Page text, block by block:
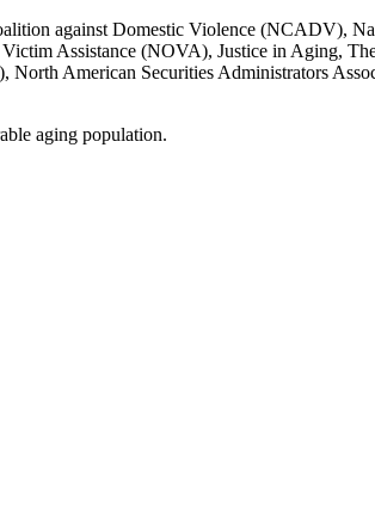
against Domestic Violence (NCADV),
Assistance (NOVA), Justice in Aging,
American Securities Administrators
aging population.